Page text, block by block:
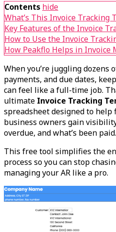
Contents hide
What’s This Invoice Tracking
Key Features of the Invoice
How to Use the Invoice
How Peakflo Helps in Invoice
When you’re juggling dozens
payments, and due dates,
can feel like a full-time job.
ultimate Invoice Tracking
spreadsheet designed to help
business owners gain
overdue, and what’s been paid.
This free tool simplifies the
process so you can stop
managing your AR like a pro.